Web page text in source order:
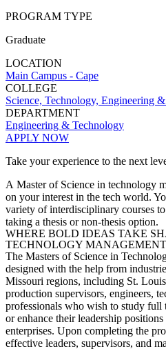
PROGRAM TYPE
Graduate
LOCATION
Main Campus - Cape
COLLEGE
Science, Technology, Engineering
DEPARTMENT
Engineering & Technology
APPLY NOW
Take your experience to the next
A Master of Science in technology
on your interest in the tech world.
variety of interdisciplinary courses
taking a thesis or non-thesis option.
WHERE BOLD IDEAS TAKE
TECHNOLOGY MANAGEMENT
The Masters of Science in
designed with the help from
Missouri regions, including St.
production supervisors, engineers,
professionals who wish to study full
or enhance their leadership
enterprises. Upon completing the
effective leaders, supervisors, and